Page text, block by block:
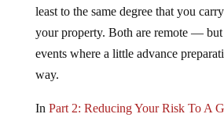
least to the same degree that you
your property. Both are remote —
events where a little advance
way.
In Part 2: Reducing Your Risk To A